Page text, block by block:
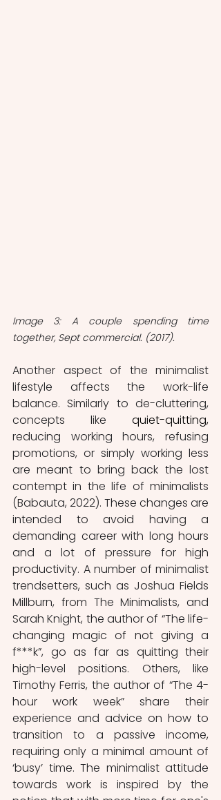
Image 3: A couple spending time
together, Sept commercial. (2017).
Another aspect of the minimalist
lifestyle affects the work-life
balance. Similarly to de-cluttering,
concepts like quiet-quitting,
reducing working hours, refusing
promotions, or simply working less
are meant to bring back the lost
contempt in the life of minimalists
(Babauta, 2022). These changes are
intended to avoid having a
demanding career with long hours
and a lot of pressure for high
productivity. A number of minimalist
trendsetters, such as Joshua Fields
Millburn, from The Minimalists, and
Sarah Knight, the author of “The life-
changing magic of not giving a
f***k”, go as far as quitting their
high-level positions. Others, like
Timothy Ferris, the author of “The 4-
hour work week” share their
experience and advice on how to
transition to a passive income,
requiring only a minimal amount of
‘busy’ time. The minimalist attitude
towards work is inspired by the